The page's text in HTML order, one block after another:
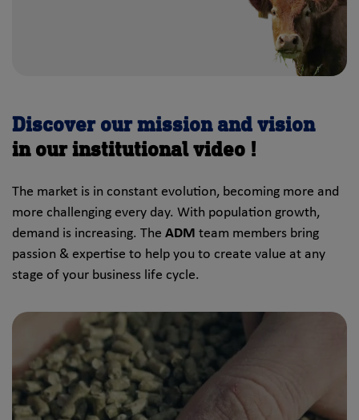
Discover our mission and vision
in our institutional video !
The market is in constant evolution, becoming more and
more challenging every day. With population growth,
demand is increasing. The ADM team members bring
passion & expertise to help you to create value at any
stage of your business life cycle.